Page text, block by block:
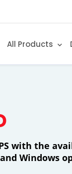
All Products
with the
Windows